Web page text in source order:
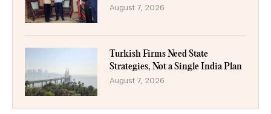
August 7, 2026
Turkish Firms Need State
Strategies, Not a Single India Plan
August 7, 2026